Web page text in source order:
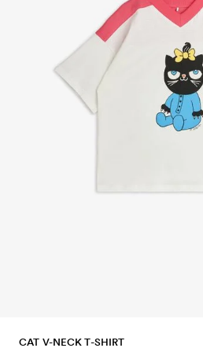
CAT V-NECK T-SHIRT